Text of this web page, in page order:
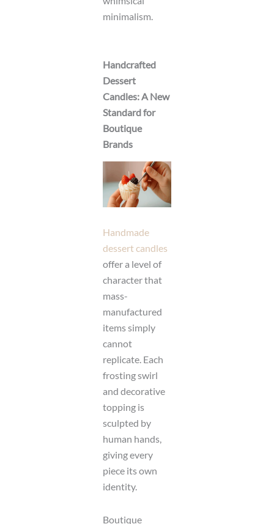
minimalism.
Handcrafted
Dessert
Candles: A New
Standard for
Boutique
Brands
Handmade
dessert candles
offer a level of
character that
mass-
manufactured
items simply
cannot
replicate. Each
frosting swirl
and decorative
topping is
sculpted by
human hands,
giving every
piece its own
identity.
Boutique